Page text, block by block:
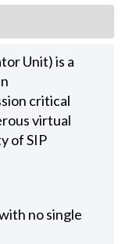
Unit) is a
critical
virtual
of SIP
no single